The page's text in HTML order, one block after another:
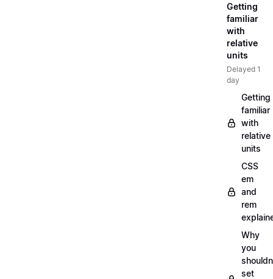
Getting
familiar
with
relative
units
Delayed 1
day
Getting
familiar
with
relative
units
CSS
em
and
rem
Why
you
set